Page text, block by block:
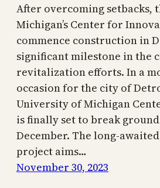
After overcoming setbacks,
Michigan’s Center for
commence construction in
significant milestone in the
revitalization efforts. In a
occasion for the city of
University of Michigan
is finally set to break
December. The long-
project aims…
November 30, 2023